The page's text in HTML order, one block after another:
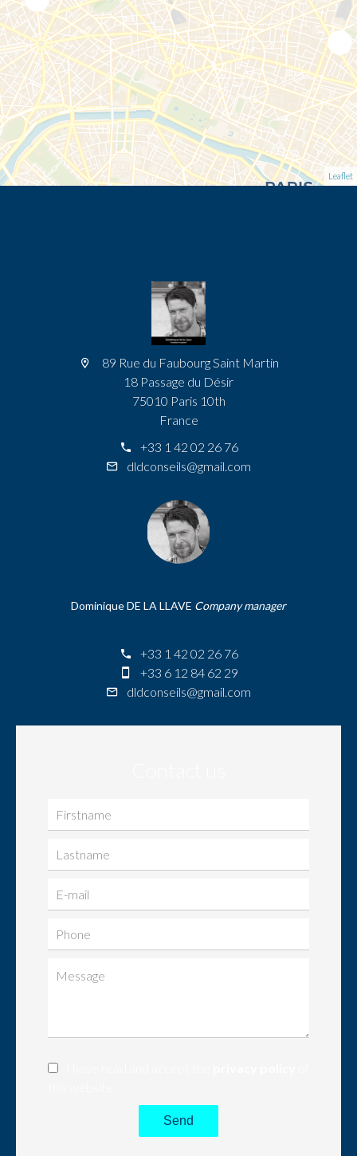
Leaflet
89 Rue du Faubourg Saint Martin
18 Passage du Désir
75010 Paris 10th
France
+33 1 42 02 26 76
dldconseils@gmail.com
Dominique DE LA LLAVE Company manager
+33 1 42 02 26 76
+33 6 12 84 62 29
dldconseils@gmail.com
Send